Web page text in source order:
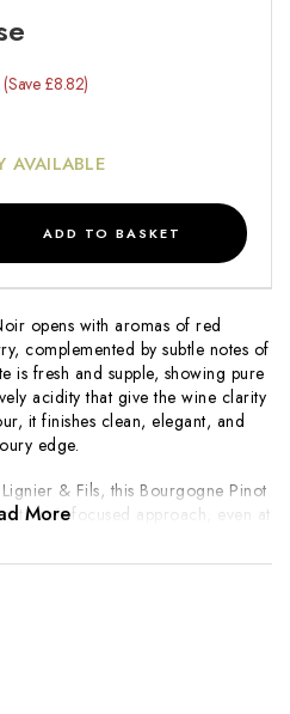
opens with aromas of red
complemented by subtle notes of
is fresh and supple, showing pure
acidity that give the wine clarity
it finishes clean, elegant, and
edge.
& Fils, this Bourgogne Pinot
terroir-focused approach, even at
purity of fruit over weight.
an excellent introduction to
expression of Burgundy Pinot
More
(Save £8.82)
AVAILABLE
ADD TO BASKET